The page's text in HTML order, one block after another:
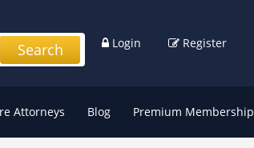
Login Register
Search
Attorneys Blog Premium Membership